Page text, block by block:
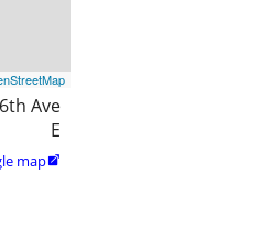
Ave
E
map